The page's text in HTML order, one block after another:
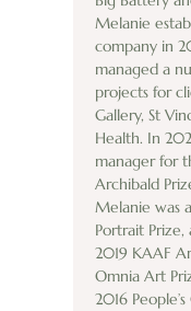
Melanie
company in
managed a
projects for
Gallery, St
Health. In
manager for
Archibald
Melanie was
Portrait
2019 KAAF
Omnia Art
2016